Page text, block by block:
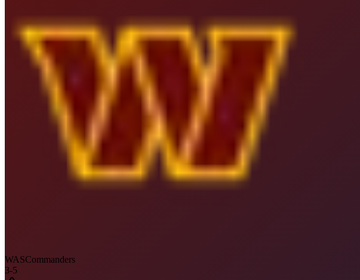
WASCommanders
3-5